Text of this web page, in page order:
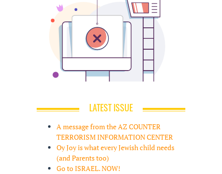
LATEST ISSUE
A message from the AZ COUNTER
TERRORISM INFORMATION CENTER
Oy Joy is what every Jewish child needs
(and Parents too)
Go to ISRAEL. NOW!